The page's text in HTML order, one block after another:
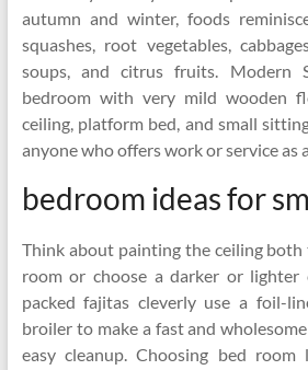
autumn and winter, foods
squashes, root vegetables,
soups, and citrus fruits. Modern
bedroom with very mild wooden
ceiling, platform bed, and small
anyone who offers work or service as
bedroom ideas for
Think about painting the ceiling both
room or choose a darker or lighter
packed fajitas cleverly use a foil-
broiler to make a fast and
easy cleanup. Choosing bed